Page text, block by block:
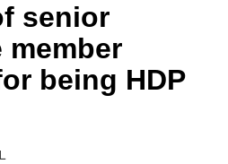
senior
member
being HDP